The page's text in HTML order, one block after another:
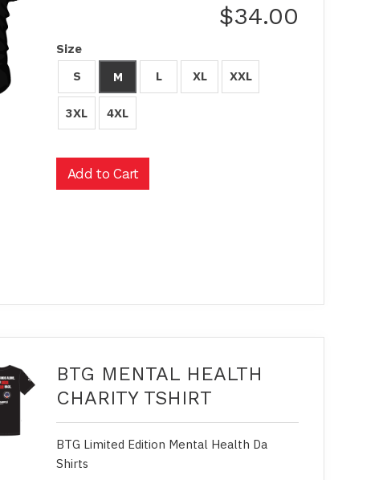
$34.00
Size
S
M L XL XXL
3XL 4XL
BTG MENTAL HEALTH
CHARITY TSHIRT
BTG Limited Edition Mental Health Da
Shirts